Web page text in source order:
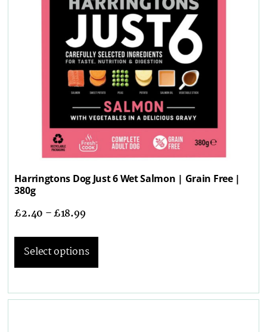
Harringtons Dog Just 6 Wet Salmon | Grain Free |
380g
£2.40 –£18.99
Select options